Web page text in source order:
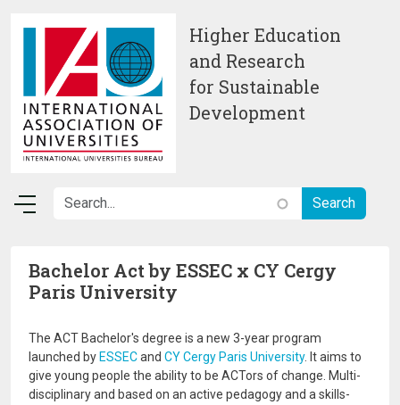
Higher Education
and Research
for Sustainable
Development
Bachelor Act by ESSEC x CY Cergy
Paris University
The ACT Bachelor's degree is a new 3-year program
launched by ESSECand CY Cergy Paris University. It aims to
give young people the ability to be ACTors of change. Multi-
disciplinary and based on an active pedagogy and a skills-